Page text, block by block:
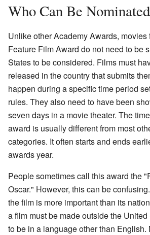
Who Can Be
Unlike other Academy Awards, movies
Feature Film Award do not need to be
States to be considered. Films must
released in the country that submits
happen during a specific time period
rules. They also need to have been
seven days in a movie theater. The
award is usually different from most
categories. It often starts and ends
awards year.
People sometimes call this award the
Oscar." However, this can be
the film is more important than its
a film must be made outside the
to be in a language other than English.